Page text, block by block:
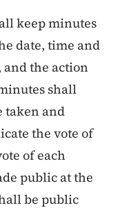
keep minutes
date, time and
and the action
shall
taken and
the vote of
of each
public at the
be public